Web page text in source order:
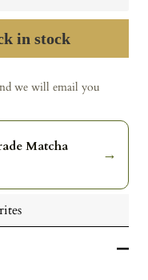
in stock
we will email you
Matcha →